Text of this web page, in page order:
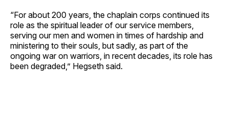
“For about 200 years, the chaplain corps continued its
role as the spiritual leader of our service members,
serving our men and women in times of hardship and
ministering to their souls, but sadly, as part of the
ongoing war on warriors, in recent decades, its role has
been degraded,” Hegseth said.